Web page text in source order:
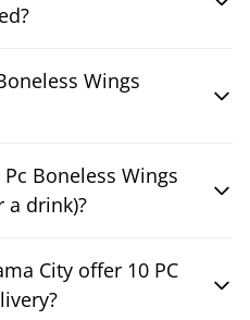
Wings
Boneless Wings
a drink)?
City offer 10 PC